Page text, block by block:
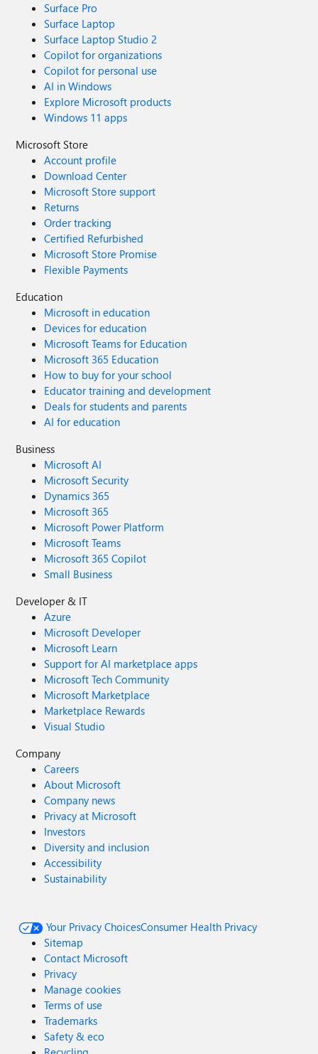
Surface Pro
Surface Laptop
Surface Laptop Studio 2
Copilot for organizations
Copilot for personal use
AI in Windows
Explore Microsoft products
Windows 11 apps
Microsoft Store
Account profile
Download Center
Microsoft Store support
Returns
Order tracking
Certified Refurbished
Microsoft Store Promise
Flexible Payments
Education
Microsoft in education
Devices for education
Microsoft Teams for Education
Microsoft 365 Education
How to buy for your school
Educator training and development
Deals for students and parents
AI for education
Business
Microsoft AI
Microsoft Security
Dynamics 365
Microsoft 365
Microsoft Power Platform
Microsoft Teams
Microsoft 365 Copilot
Small Business
Developer & IT
Azure
Microsoft Developer
Microsoft Learn
Support for AI marketplace apps
Microsoft Tech Community
Microsoft Marketplace
Marketplace Rewards
Visual Studio
Company
Careers
About Microsoft
Company news
Privacy at Microsoft
Investors
Diversity and inclusion
Accessibility
Sustainability
Your Privacy ChoicesConsumer Health Privacy
Sitemap
Contact Microsoft
Privacy
Manage cookies
Terms of use
Trademarks
Safety & eco